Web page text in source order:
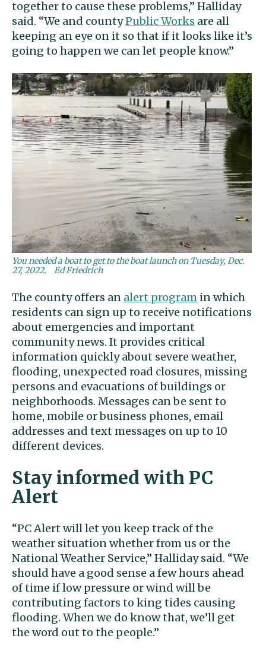
together to cause these problems,” Halliday
said. “We and countyPublic Works are all
keeping an eye on it so that if it looks like it’s
going to happen we can let people know.”
You needed a boat to get to the boat launch on Tuesday, Dec.
27, 2022.
Ed Friedrich
The county offers an alert program in which
residents can sign up to receive notifications
about emergencies and important
community news. It provides critical
information quickly about severe weather,
flooding, unexpected road closures, missing
persons and evacuations of buildings or
neighborhoods. Messages can be sent to
home, mobile or business phones, email
addresses and text messages on up to 10
different devices.
Stay informed with PC
Alert
“PC Alert will let you keep track of the
weather situation whether from us or the
National Weather Service,” Halliday said. “We
should have a good sense a few hours ahead
of time if low pressure or wind will be
contributing factors to king tides causing
flooding. When we do know that, we’ll get
the word out to the people.”